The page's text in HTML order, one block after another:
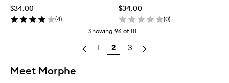
$34.00
(4)
$34.00
(0)
Showing 96 of111
1 2 3
Meet Morphe